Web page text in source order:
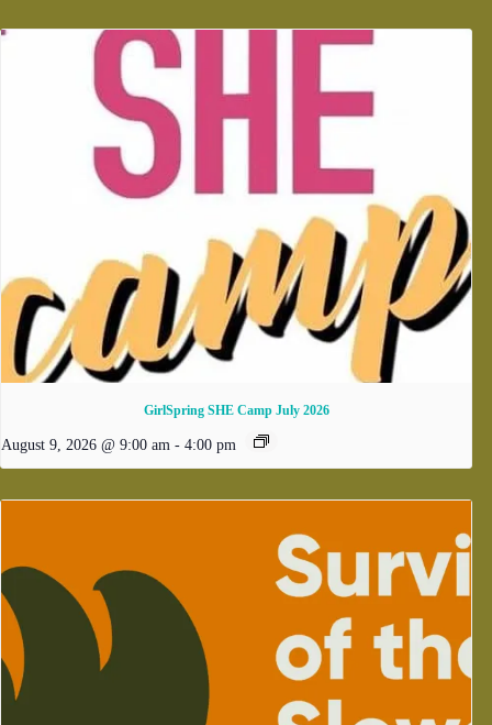
GirlSpring SHE Camp July 2026
August 9, 2026 @ 9:00 am - 4:00 pm